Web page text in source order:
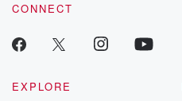
CONNECT
EXPLORE